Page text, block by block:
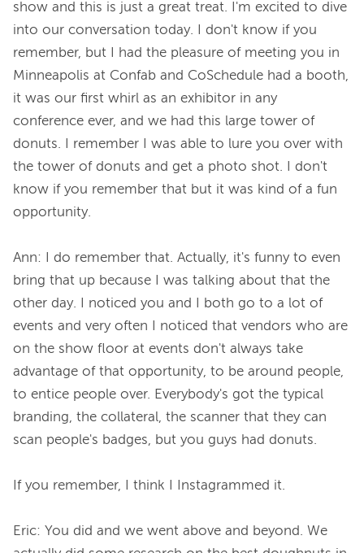
show and this is just a great treat. I'm excited to dive
into our conversation today. I don't know if you
remember, but I had the pleasure of meeting you in
Minneapolis at Confab and CoSchedule had a booth,
it was our first whirl as an exhibitor in any
conference ever, and we had this large tower of
donuts. I remember I was able to lure you over with
the tower of donuts and get a photo shot. I don't
know if you remember that but it was kind of a fun
opportunity.
Ann: I do remember that. Actually, it's funny to even
bring that up because I was talking about that the
other day. I noticed you and I both go to a lot of
events and very often I noticed that vendors who are
on the show floor at events don't always take
advantage of that opportunity, to be around people,
to entice people over. Everybody's got the typical
branding, the collateral, the scanner that they can
scan people's badges, but you guys had donuts.
If you remember, I think I Instagrammed it.
Eric: You did and we went above and beyond. We